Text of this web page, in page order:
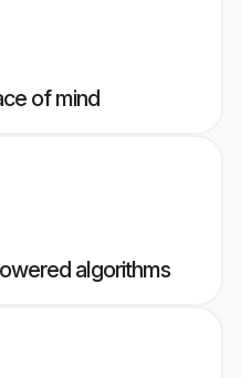
of mind
algorithms